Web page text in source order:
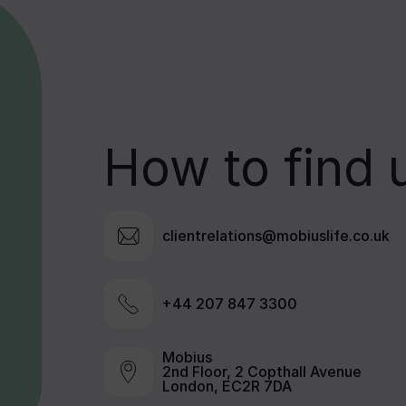
How to find
clientrelations@mobiuslife.co.uk
+44 207 847 3300
Mobius
2nd Floor, 2 Copthall Avenue
London, EC2R 7DA